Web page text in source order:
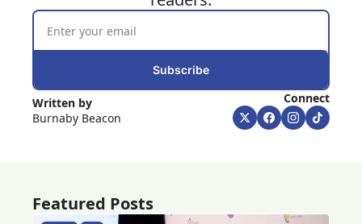
Subscribe
Written by
Burnaby Beacon
Connect
Featured Posts